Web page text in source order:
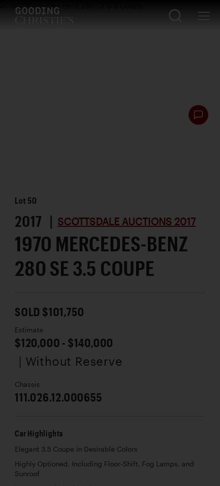
Lot 50
2017 | SCOTTSDALE AUCTIONS 2017
1970 MERCEDES-BENZ
280 SE 3.5 COUPE
SOLD $101,750
Estimate
$120,000 - $140,000
| Without Reserve
Chassis
111.026.12.000655
Car Highlights
Elegant 3.5 Coupe in Desirable Colors
Highly Optioned, Including Floor-Shift, Fog Lamps, and
Sunroof